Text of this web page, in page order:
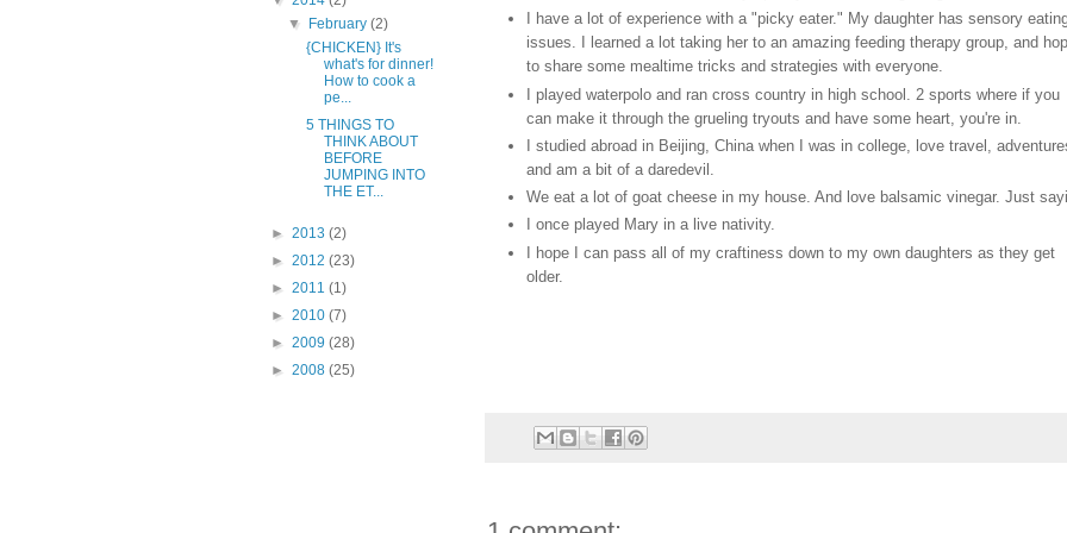
I have a lot of experience with a "picky eater." My daughter has sensory
issues. I learned a lot taking her to an amazing feeding therapy group, and
to share some mealtime tricks and strategies with everyone.
I played waterpolo and ran cross country in high school. 2 sports where if you
can make it through the grueling tryouts and have some heart, you're in.
I studied abroad in Beijing, China when I was in college, love travel,
and am a bit of a daredevil.
We eat a lot of goat cheese in my house. And love balsamic vinegar. Just
I once played Mary in a live nativity.
I hope I can pass all of my craftiness down to my own daughters as they get
older.
▼
February(2)
{CHICKEN} It's
what's for dinner!
How to cook a
pe...
5 THINGS TO
THINK ABOUT
BEFORE
JUMPING INTO
THE ET...
► 2013 (2)
► 2012 (23)
► 2011 (1)
► 2010 (7)
► 2009 (28)
► 2008 (25)